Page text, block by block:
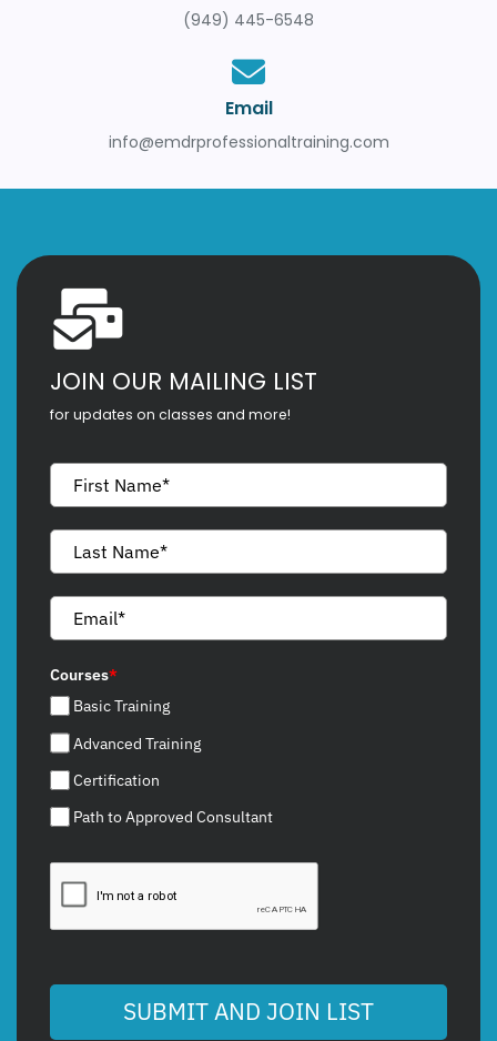
(949) 445-6548
Email
info@emdrprofessionaltraining.com
JOIN OUR MAILING LIST
for updates on classes and more!
Courses*
Basic Training
Advanced Training
Certification
Path to Approved Consultant
SUBMIT AND JOIN LIST